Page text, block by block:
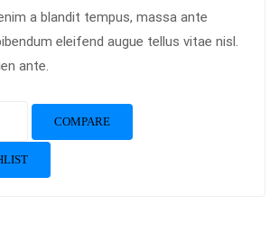
a blandit tempus, massa ante
eleifend augue tellus vitae nisl.
ante.
COMPARE